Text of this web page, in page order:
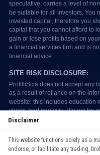
continuing to use our
Disclaimer
This website functions solely as a
endorse, or facilitate any trading,